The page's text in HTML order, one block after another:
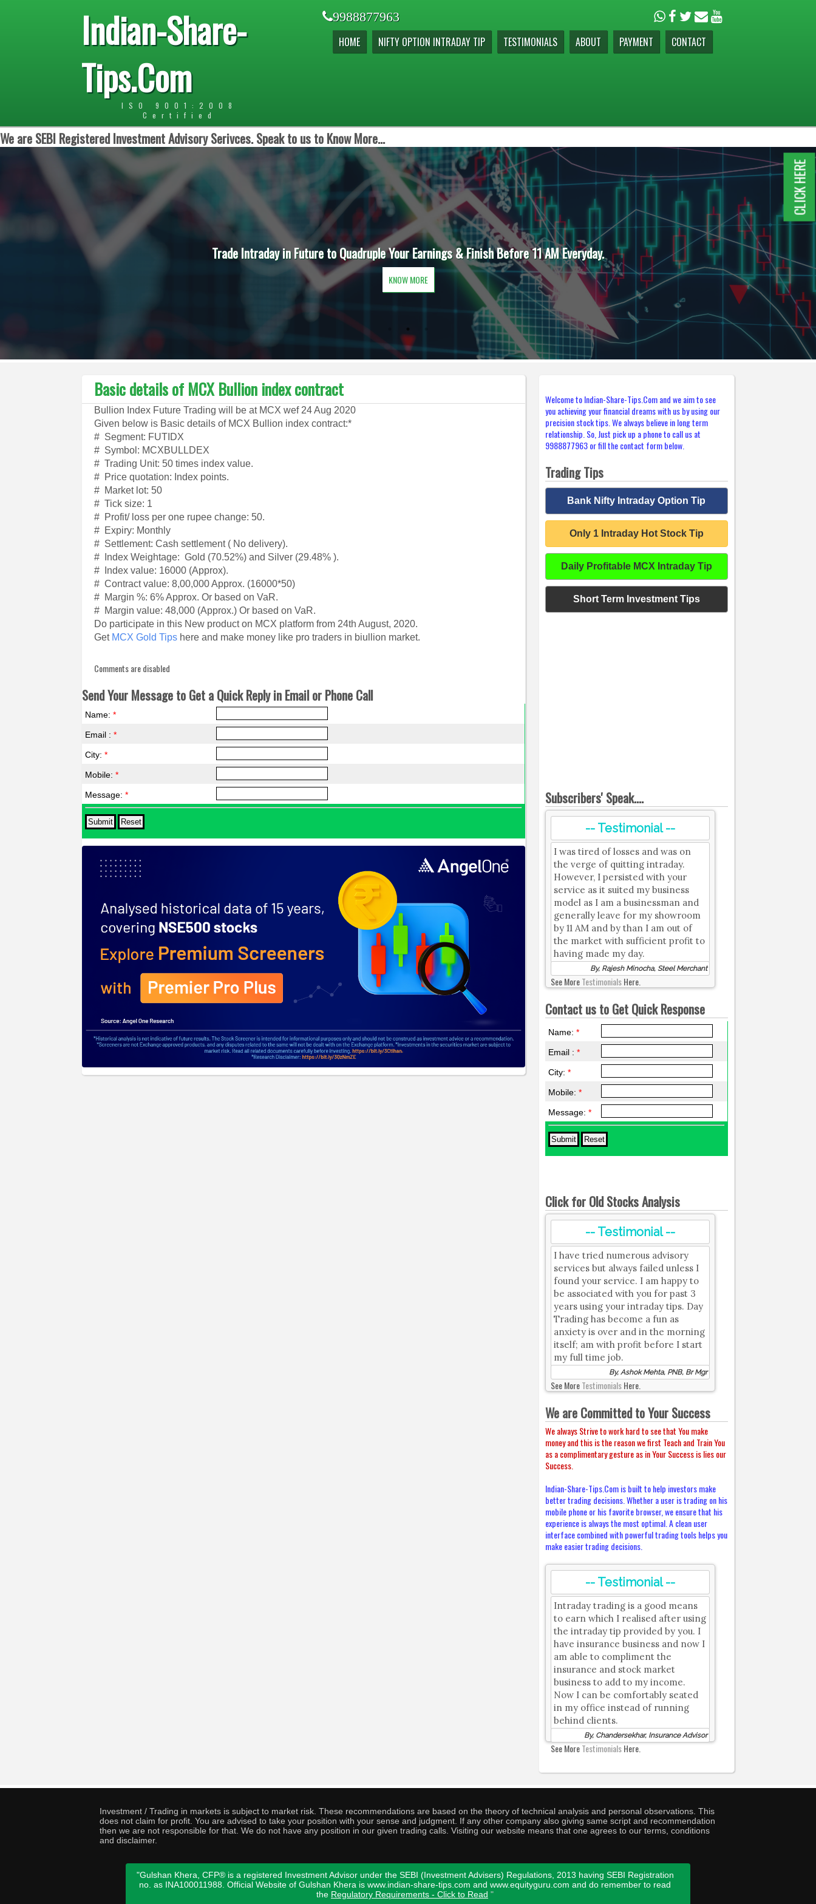
Indian-Share-
Tips.Com
ISO 9001:2008
Certified
9988877963
HOME NIFTY OPTION INTRADAY TIP TESTIMONIALS ABOUT PAYMENT CONTACT
We are SEBI Registered Investment Advisory Serivces. Speak to us to Know More...
Trade Intraday in Future to Quadruple Your Earnings & Finish Before 11 AM Everyday.
KNOW MORE
Basic details of MCX Bullion index contract
Bullion Index Future Trading will be at MCX wef 24 Aug 2020
Given below is Basic details of MCX Bullion index contract:*
# Segment: FUTIDX
# Symbol: MCXBULLDEX
# Trading Unit: 50 times index value.
# Price quotation: Index points.
# Market lot: 50
# Tick size: 1
# Profit/ loss per one rupee change: 50.
# Expiry: Monthly
# Settlement: Cash settlement ( No delivery).
# Index Weightage: Gold (70.52%) and Silver (29.48% ).
# Index value: 16000 (Approx).
# Contract value: 8,00,000 Approx. (16000*50)
# Margin %: 6% Approx. Or based on VaR.
# Margin value: 48,000 (Approx.) Or based on VaR.
Do participate in this New product on MCX platform from 24th August, 2020.
Get MCX Gold Tips here and make money like pro traders in biullion market.
Comments are disabled
Send Your Message to Get a Quick Reply in Email or Phone Call
Name:*
Email :*
City:*
Mobile:*
Message:*
Welcome to Indian-Share-Tips.Com and we aim to see
you achieving your financial dreams with us by using our
precision stock tips. We always believe in long term
relationship. So, Just pick up a phone to call us at
9988877963 or fill the contact form below.
Trading Tips
Bank Nifty Intraday Option Tip
Only 1 Intraday Hot Stock Tip
Daily Profitable MCX Intraday Tip
Short Term Investment Tips
Subscribers' Speak....
-- Testimonial --
I was tired of losses and was on
the verge of quitting intraday.
However, I persisted with your
service as it suited my business
model as I am a businessman and
generally leave for my showroom
by 11 AM and by than I am out of
the market with sufficient profit to
having made my day.
By, Rajesh Minocha, Steel Merchant
See MoreTestimonialsHere.
Contact us to Get Quick Response
Name:*
Email :*
City:*
Mobile:*
Message:*
Click for Old Stocks Analysis
-- Testimonial --
I have tried numerous advisory
services but always failed unless I
found your service. I am happy to
be associated with you for past 3
years using your intraday tips. Day
Trading has become a fun as
anxiety is over and in the morning
itself; am with profit before I start
my full time job.
By, Ashok Mehta, PNB, Br Mgr
See MoreTestimonialsHere.
We are Committed to Your Success
We always Strive to work hard to see that You make
money and this is the reason we first Teach and Train You
as a complimentary gesture as in Your Success is lies our
Success.
Indian-Share-Tips.Com is built to help investors make
better trading decisions. Whether a user is trading on his
mobile phone or his favorite browser, we ensure that his
experience is always the most optimal. A clean user
interface combined with powerful trading tools helps you
make easier trading decisions.
-- Testimonial --
Intraday trading is a good means
to earn which I realised after using
the intraday tip provided by you. I
have insurance business and now I
am able to compliment the
insurance and stock market
business to add to my income.
Now I can be comfortably seated
in my office instead of running
behind clients.
By, Chandersekhar, Insurance Advisor
See MoreTestimonialsHere.
Investment / Trading in markets is subject to market risk. These recommendations are based on the theory of technical analysis and personal observations. This
does not claim for profit. You are advised to take your position with your sense and judgment. If any other company also giving same script and recommendation
then we are not responsible for that. We do not have any position in our given trading calls. Visiting our website means that one agrees to our terms, conditions
and disclaimer.
"Gulshan Khera, CFP® is a registered Investment Advisor under the SEBI (Investment Advisers) Regulations, 2013 having SEBI Registration
no. as INA100011988. Official Website of Gulshan Khera is www.indian-share-tips.com and www.equityguru.com and do remember to read
the Regulatory Requirements - Click to Read "
CLICK HERE